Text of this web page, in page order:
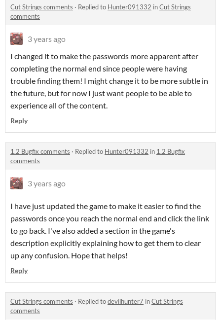
Cut Strings comments · Replied to Hunter091332 inCut Strings
comments
3 years ago
I changed it to make the passwords more apparent after
completing the normal end since people were having
trouble finding them! I might change it to be more subtle in
the future, but for now I just want people to be able to
experience all of the content.
Reply
1.2 Bugfix comments · Replied to Hunter091332 in 1.2 Bugfix
comments
3 years ago
I have just updated the game to make it easier to find the
passwords once you reach the normal end and click the link
to go back. I've also added a section in the game's
description explicitly explaining how to get them to clear
up any confusion. Hope that helps!
Reply
Cut Strings comments · Replied todevilhunter7 inCut Strings
comments